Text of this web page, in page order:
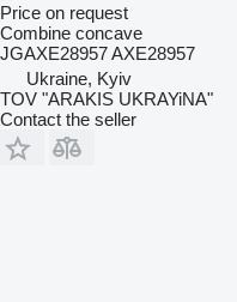
Price on request
Combine concave
JGAXE28957 AXE28957
Ukraine, Kyiv
TOV "ARAKIS UKRAYiNA"
Contact the seller